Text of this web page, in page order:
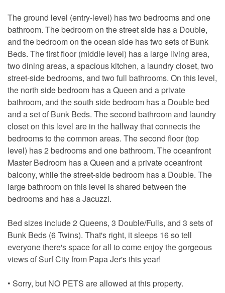
The ground level (entry-level) has two bedrooms and one
bathroom. The bedroom on the street side has a Double,
and the bedroom on the ocean side has two sets of Bunk
Beds. The first floor (middle level) has a large living area,
two dining areas, a spacious kitchen, a laundry closet, two
street-side bedrooms, and two full bathrooms. On this level,
the north side bedroom has a Queen and a private
bathroom, and the south side bedroom has a Double bed
and a set of Bunk Beds. The second bathroom and laundry
closet on this level are in the hallway that connects the
bedrooms to the common areas. The second floor (top
level) has 2 bedrooms and one bathroom. The oceanfront
Master Bedroom has a Queen and a private oceanfront
balcony, while the street-side bedroom has a Double. The
large bathroom on this level is shared between the
bedrooms and has a Jacuzzi.
Bed sizes include 2 Queens, 3 Double/Fulls, and 3 sets of
Bunk Beds (6 Twins). That's right, it sleeps 16 so tell
everyone there's space for all to come enjoy the gorgeous
views of Surf City from Papa Jer's this year!
• Sorry, but NO PETS are allowed at this property.